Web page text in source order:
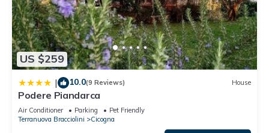
US $259
| 10.0(9 Reviews) House
Podere Piandarca
Air Conditioner Parking
Pet Friendly
Terranuova Bracciolini
Cicogna